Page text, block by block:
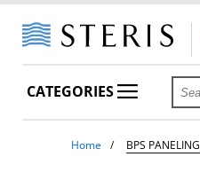
CATEGORIES
Home BPS PANELING